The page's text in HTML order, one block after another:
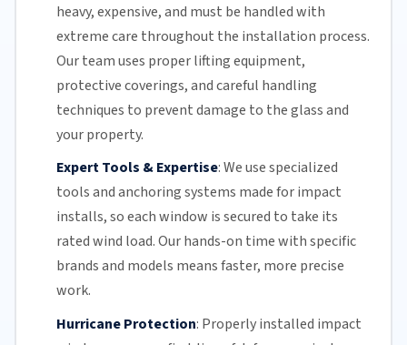
heavy, expensive, and must be handled with
extreme care throughout the installation process.
Our teamuses proper lifting equipment,
protective coverings, and careful handling
techniques to prevent damage to the glass and
your property.
Expert Tools & Expertise:We use specialized
tools and anchoring systems made for impact
installs, so each window is secured to take its
rated wind load. Our hands-on time with specific
brands and models means faster, more precise
work.
Hurricane Protection: Properly installed impact